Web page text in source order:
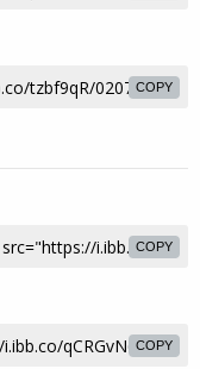
COPY
COPY
COPY